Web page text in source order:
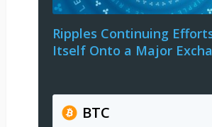
Ripples Continuing
Itself Onto a Major
BTC